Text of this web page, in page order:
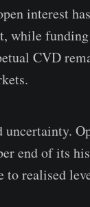
interest
while
CVD
end of its
realised